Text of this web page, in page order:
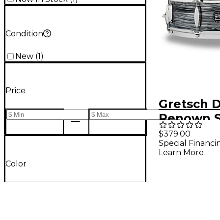
Condition
New (1 )
Price
Color
Gretsch
Renown
Drum 14 x
Silver
$379.00
Special
Learn More